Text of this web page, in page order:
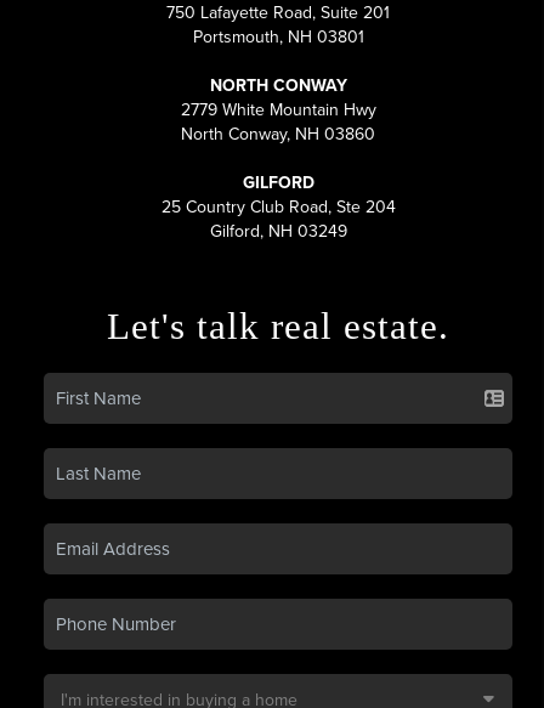
750 Lafayette Road, Suite 201
Portsmouth, NH 03801
NORTH CONWAY
2779 White Mountain Hwy
North Conway, NH 03860
GILFORD
25 Country Club Road, Ste 204
Gilford, NH 03249
Let's talk real estate.